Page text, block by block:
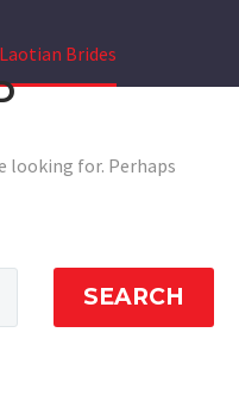
Brides
looking for. Perhaps
SEARCH